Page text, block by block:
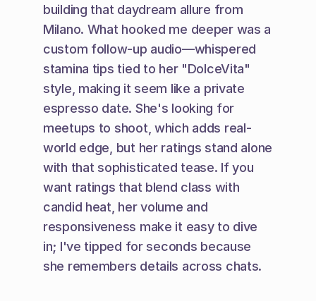
building that daydream allure from
Milano. What hooked me deeper was a
custom follow-up audio—whispered
stamina tips tied to her "DolceVita"
style, making it seem like a private
espresso date. She's looking for
meetups to shoot, which adds real-
world edge, but her ratings stand alone
with that sophisticated tease. If you
want ratings that blend class with
candid heat, her volume and
responsiveness make it easy to dive
in; I've tipped for seconds because
she remembers details across chats.